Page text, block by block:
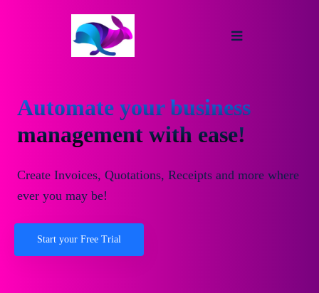
Automate your business
management with ease!
Create Invoices, Quotations, Receipts and more where
ever you may be!
Start your Free Trial